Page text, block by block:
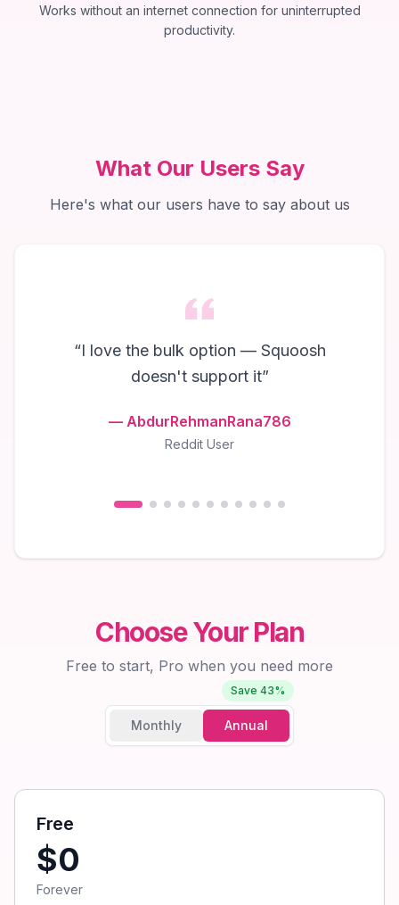
Works without an internet connection for uninterrupted
productivity.
What Our Users Say
Here's what our users have to say about us
“I love the bulk option — Squoosh
doesn't support it”
— AbdurRehmanRana786
Reddit User
Choose Your Plan
Free to start, Pro when you need more
Save 43%
Monthly Annual
Free
$0
Forever